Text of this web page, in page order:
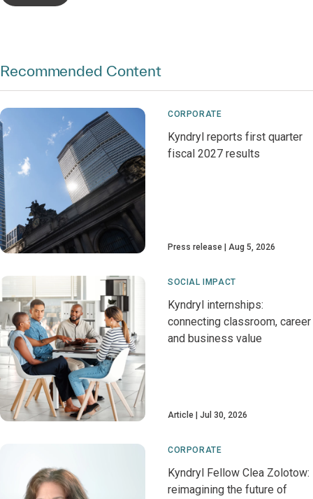
Recommended Content
CORPORATE
Kyndryl reports first quarter
fiscal 2027 results
Press release Aug 5, 2026
SOCIAL IMPACT
Kyndryl internships:
connecting classroom, career
and business value
Article Jul 30, 2026
CORPORATE
Kyndryl Fellow Clea Zolotow:
reimagining the future of